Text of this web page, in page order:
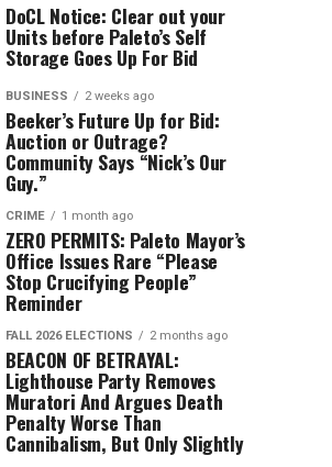
DoCL Notice: Clear out your
Units before Paleto’s Self
Storage Goes Up For Bid
BUSINESS 2 weeks ago
Beeker’s Future Up for Bid:
Auction or Outrage?
Community Says “Nick’s Our
Guy.”
CRIME 1 month ago
ZERO PERMITS: Paleto Mayor’s
Office Issues Rare “Please
Stop Crucifying People”
Reminder
FALL 2026 ELECTIONS 2 months ago
BEACON OF BETRAYAL:
Lighthouse Party Removes
Muratori And Argues Death
Penalty Worse Than
Cannibalism, But Only Slightly